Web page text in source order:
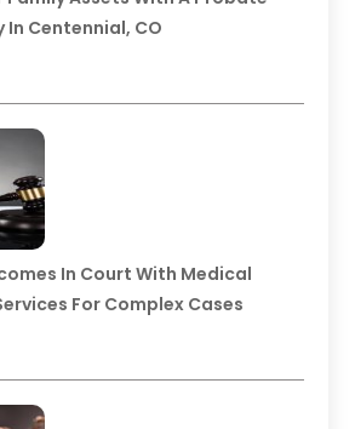
Centennial, CO
In Court With Medical
For Complex Cases